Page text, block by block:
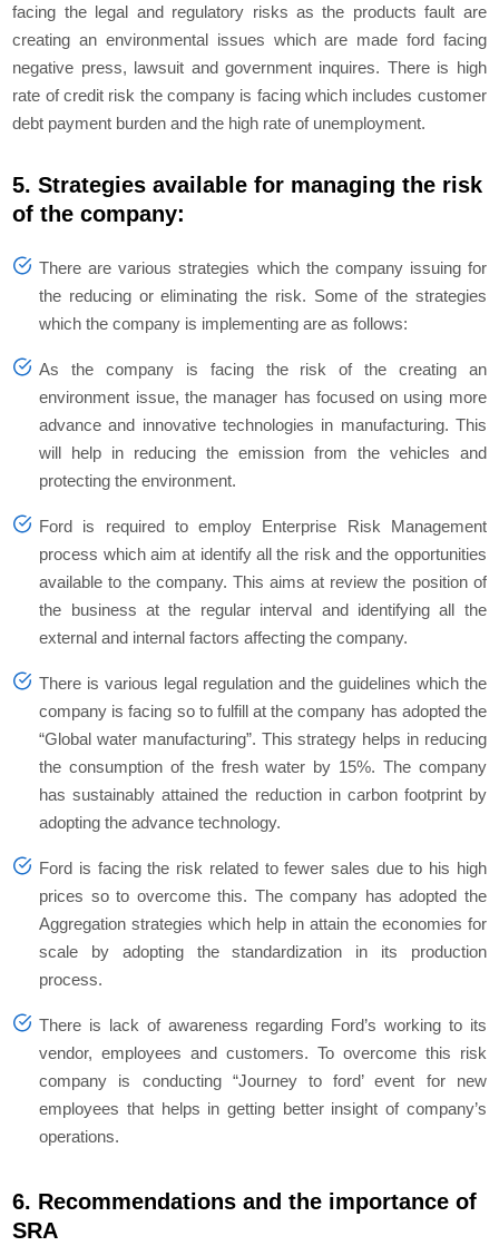
facing the legal and regulatory risks as the products fault are
creating an environmental issues which are made ford facing
negative press, lawsuit and government inquires. There is high
rate of credit risk the company is facing which includes customer
debt payment burden and the high rate of unemployment.
5. Strategies available for managing the risk
of the company:
There are various strategies which the company issuing for
the reducing or eliminating the risk. Some of the strategies
which the company is implementing are as follows:
As the company is facing the risk of the creating an
environment issue, the manager has focused on using more
advance and innovative technologies in manufacturing. This
will help in reducing the emission from the vehicles and
protecting the environment.
Ford is required to employ Enterprise Risk Management
process which aim at identify all the risk and the opportunities
available to the company. This aims at review the position of
the business at the regular interval and identifying all the
external and internal factors affecting the company.
There is various legal regulation and the guidelines which the
company is facing so to fulfill at the company has adopted the
“Global water manufacturing”. This strategy helps in reducing
the consumption of the fresh water by 15%. The company
has sustainably attained the reduction in carbon footprint by
adopting the advance technology.
Ford is facing the risk related to fewer sales due to his high
prices so to overcome this. The company has adopted the
Aggregation strategies which help in attain the economies for
scale by adopting the standardization in its production
process.
There is lack of awareness regarding Ford’s working to its
vendor, employees and customers. To overcome this risk
company is conducting “Journey to ford’ event for new
employees that helps in getting better insight of company’s
operations.
6. Recommendations and the importance of
SRA